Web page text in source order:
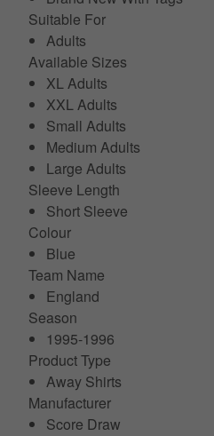
Suitable For
Adults
Available Sizes
XL Adults
XXL Adults
Small Adults
Medium Adults
Large Adults
Sleeve Length
Short Sleeve
Colour
Blue
Team Name
England
Season
1995-1996
Product Type
Away Shirts
Manufacturer
Score Draw